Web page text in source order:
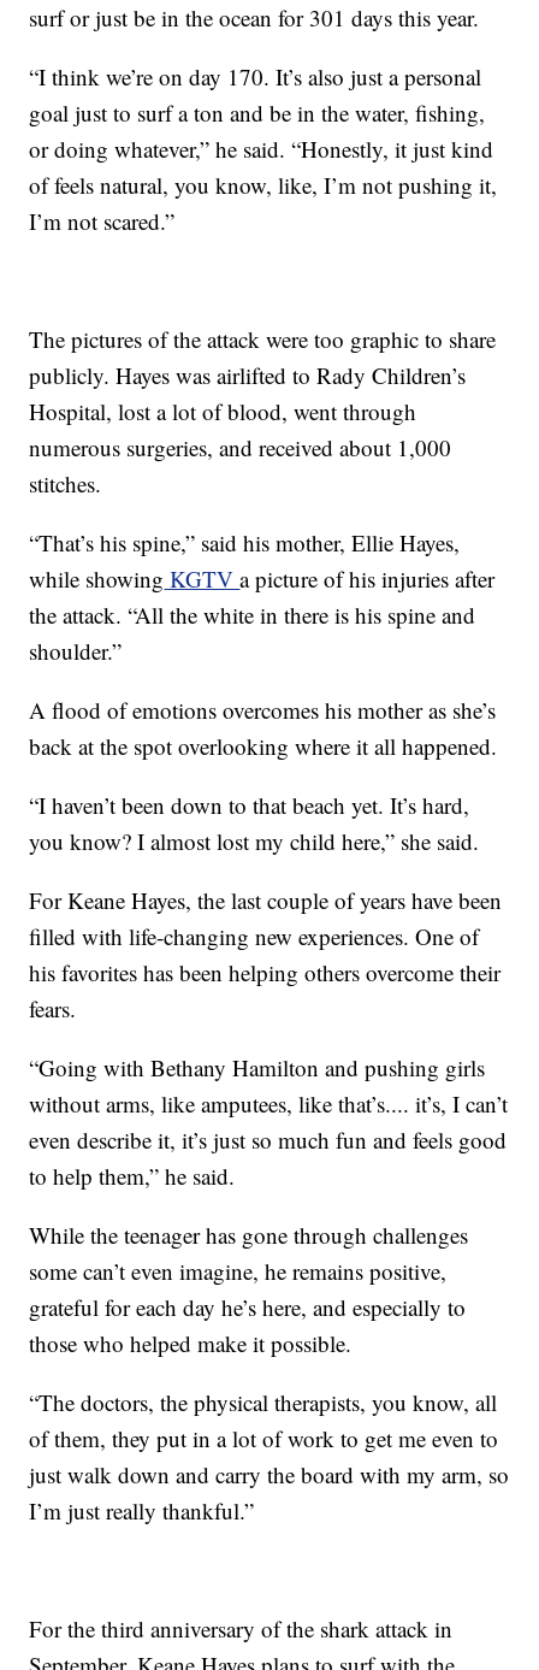
surf or just be in the ocean for 301 days this year.
“I think we’re on day 170. It’s also just a personal
goal just to surf a ton and be in the water, fishing,
or doing whatever,” he said. “Honestly, it just kind
of feels natural, you know, like, I’m not pushing it,
I’m not scared.”
The pictures of the attack were too graphic to share
publicly. Hayes was airlifted to Rady Children’s
Hospital, lost a lot of blood, went through
numerous surgeries, and received about 1,000
stitches.
“That’s his spine,” said his mother, Ellie Hayes,
while showing KGTVa picture of his injuries after
the attack. “All the white in there is his spine and
shoulder.”
A flood of emotions overcomes his mother as she’s
back at the spot overlooking where it all happened.
“I haven’t been down to that beach yet. It’s hard,
you know? I almost lost my child here,” she said.
For Keane Hayes, the last couple of years have been
filled with life-changing new experiences. One of
his favorites has been helping others overcome their
fears.
“Going with Bethany Hamilton and pushing girls
without arms, like amputees, like that’s.... it’s, I can’t
even describe it, it’s just so much fun and feels good
to help them,” he said.
While the teenager has gone through challenges
some can’t even imagine, he remains positive,
grateful for each day he’s here, and especially to
those who helped make it possible.
“The doctors, the physical therapists, you know, all
of them, they put in a lot of work to get me even to
just walk down and carry the board with my arm, so
I’m just really thankful.”
For the third anniversary of the shark attack in